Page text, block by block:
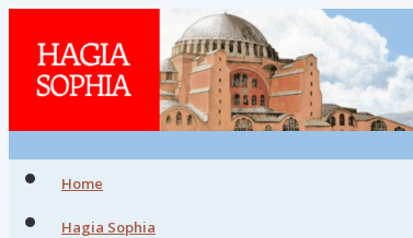
Home
Hagia Sophia